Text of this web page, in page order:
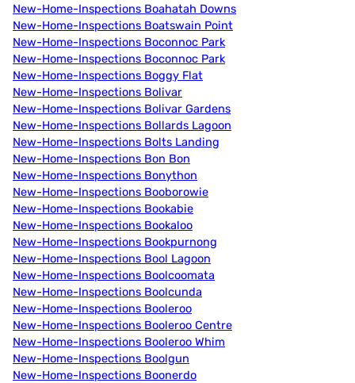
New-Home-Inspections Boahatah Downs
New-Home-Inspections Boatswain Point
New-Home-Inspections Boconnoc Park
New-Home-Inspections Boconnoc Park
New-Home-Inspections Boggy Flat
New-Home-Inspections Bolivar
New-Home-Inspections Bolivar Gardens
New-Home-Inspections Bollards Lagoon
New-Home-Inspections Bolts Landing
New-Home-Inspections Bon Bon
New-Home-Inspections Bonython
New-Home-Inspections Booborowie
New-Home-Inspections Bookabie
New-Home-Inspections Bookaloo
New-Home-Inspections Bookpurnong
New-Home-Inspections Bool Lagoon
New-Home-Inspections Boolcoomata
New-Home-Inspections Boolcunda
New-Home-Inspections Booleroo
New-Home-Inspections Booleroo Centre
New-Home-Inspections Booleroo Whim
New-Home-Inspections Boolgun
New-Home-Inspections Boonerdo